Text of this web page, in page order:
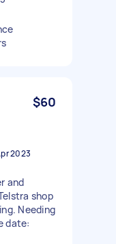
$60
2023
and
shop
Needing
date: